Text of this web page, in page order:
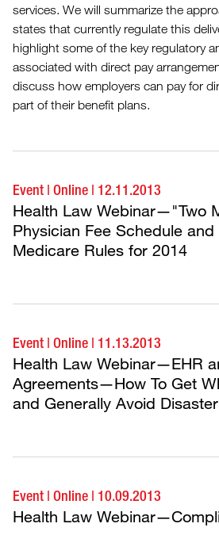
services. We will summarize the
states that currently regulate this
highlight some of the key regulatory
associated with direct pay
discuss how employers can pay for
part of their benefit plans.
Event | Online | 12.11.2013
Health Law Webinar—"Two
Physician Fee Schedule
Medicare Rules for 2014
Event | Online | 11.13.2013
Health Law Webinar—EHR
Agreements—How To Get
and Generally Avoid Disaster
Event | Online | 10.09.2013
Health Law